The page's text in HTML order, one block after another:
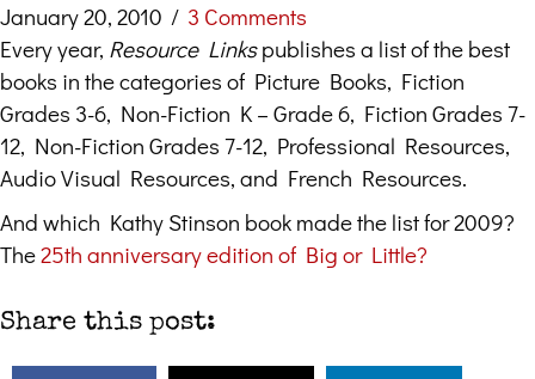
January 20, 2010 / 3 Comments
Every year, Resource Linkspublishes a list of the best
books in the categories of Picture Books, Fiction
Grades 3-6, Non-Fiction K – Grade 6, Fiction Grades 7-
12, Non-Fiction Grades 7-12, Professional Resources,
Audio Visual Resources, and French Resources.
And which Kathy Stinson book made the list for 2009?
The25th anniversary edition of Big or Little?
Share this post: